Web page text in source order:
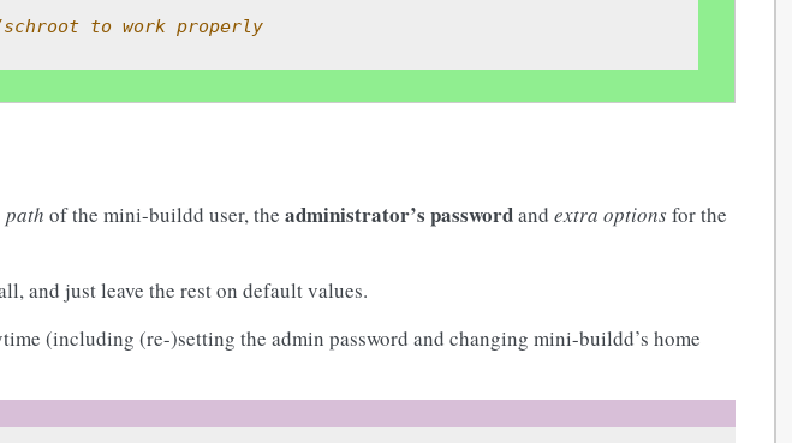
to work properly
path of the mini-buildd user, theadministrator’s passwordandextra optionsfor the
and just leave the rest on default values.
(including (re-)setting the admin password and changing mini-buildd’s home